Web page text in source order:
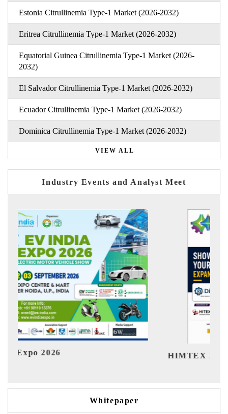
Estonia Citrullinemia Type-1 Market (2026-2032)
Eritrea Citrullinemia Type-1 Market (2026-2032)
Equatorial Guinea Citrullinemia Type-1 Market (2026-
2032)
El Salvador Citrullinemia Type-1 Market (2026-2032)
Ecuador Citrullinemia Type-1 Market (2026-2032)
Dominica Citrullinemia Type-1 Market (2026-2032)
VIEW ALL
Industry Events and Analyst Meet
HIMTEX 2026
Whitepaper